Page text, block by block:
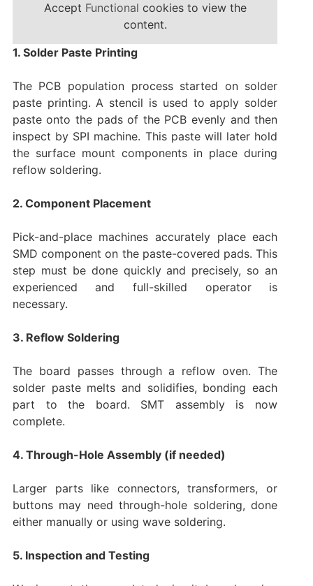
Accept Functional cookies to view the
content.
1. Solder Paste Printing
The PCB population process started on solder
paste printing. A stencil is used to apply solder
paste onto the pads of the PCB evenly and then
inspect by SPI machine. This paste will later hold
the surface mount components in place during
reflow soldering.
2. Component Placement
Pick-and-place machines accurately place each
SMD component on the paste-covered pads. This
step must be done quickly and precisely, so an
experienced and full-skilled operator is
necessary.
3. Reflow Soldering
The board passes through a reflow oven. The
solder paste melts and solidifies, bonding each
part to the board. SMT assembly is now
complete.
4. Through-Hole Assembly (if needed)
Larger parts like connectors, transformers, or
buttons may need through-hole soldering, done
either manually or using wave soldering.
5. Inspection and Testing